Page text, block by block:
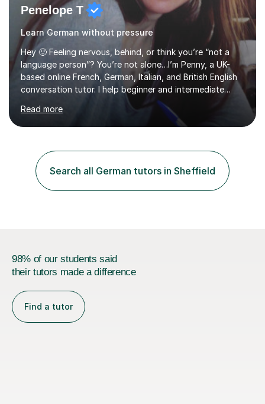
Penelope T
Learn German without pressure
Hey 🙂 Feeling nervous, behind, or think you’re “not a
language person”? You’re not alone…I’m Penny, a UK-
based online French, German, Italian, and British English
conversation tutor. I help beginner and intermediate
learners build confidence and feel more comfortable
using languages!My lessons are suitable for people who
prefer to learn without rush or pressure. I take time to
strong foundation.If you value reassurance,
encouragement and a supportive human connection,
rather than strict targets or fast-paced lessons, I’d love
to help. GCSE:Wi...
Read more
Search all German tutors in Sheffield
98% of our students said
their tutors made a difference
Find a tutor